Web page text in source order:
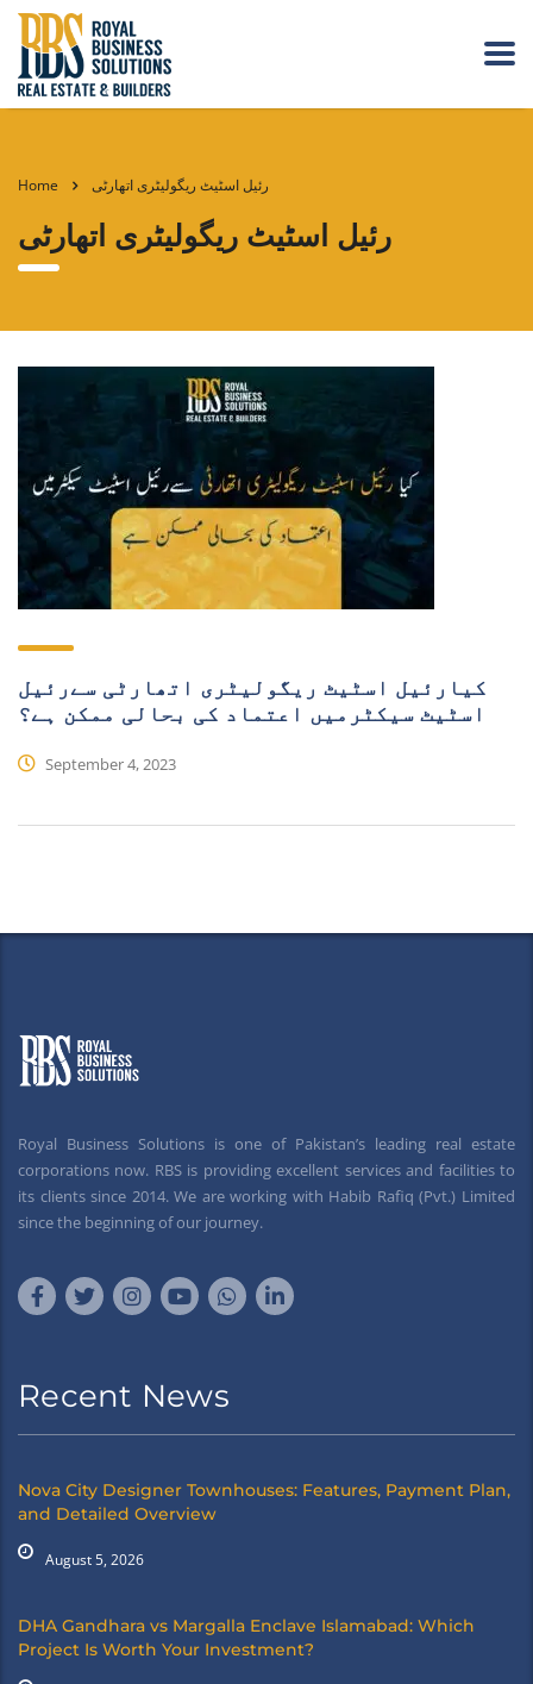
Home رئیل اسٹیٹ ریگولیٹری اتھارٹی
رئیل اسٹیٹ ریگولیٹری اتھارٹی
کیارئیل اسٹیٹ ریگولیٹری اتھارٹی سےرئیل
اسٹیٹ سیکٹرمیں اعتماد کی بحالی ممکن ہے؟
September 4, 2023
Royal Business Solutions is one of Pakistan’s leading real estate
corporations now. RBS is providing excellent services and facilities to
its clients since 2014. We are working with Habib Rafiq (Pvt.) Limited
since the beginning of our journey.
Recent News
Nova City Designer Townhouses: Features, Payment Plan,
and Detailed Overview
August 5, 2026
DHA Gandhara vs Margalla Enclave Islamabad: Which
Project Is Worth Your Investment?